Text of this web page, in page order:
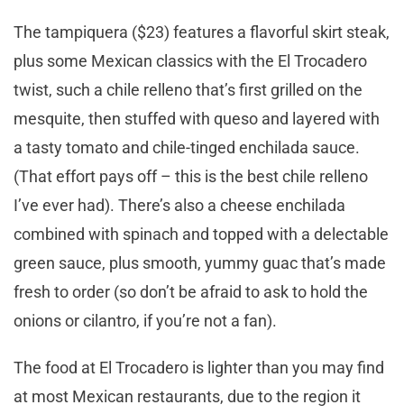
The tampiquera ($23) features a flavorful skirt steak,
plus some Mexican classics with the El Trocadero
twist, such a chile relleno that’s first grilled on the
mesquite, then stuffed with queso and layered with
a tasty tomato and chile-tinged enchilada sauce.
(That effort pays off – this is the best chile relleno
I’ve ever had). There’s also a cheese enchilada
combined with spinach and topped with a delectable
green sauce, plus smooth, yummy guac that’s made
fresh to order (so don’t be afraid to ask to hold the
onions or cilantro, if you’re not a fan).
The food at El Trocadero is lighter than you may find
at most Mexican restaurants, due to the region it